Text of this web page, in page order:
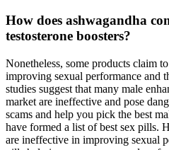
How does ashwagandha
testosterone boosters?
Nonetheless, some products claim
improving sexual performance and
studies suggest that many male
market are ineffective and pose
scams and help you pick the best
have formed a list of best sex pills.
are ineffective in improving sexual